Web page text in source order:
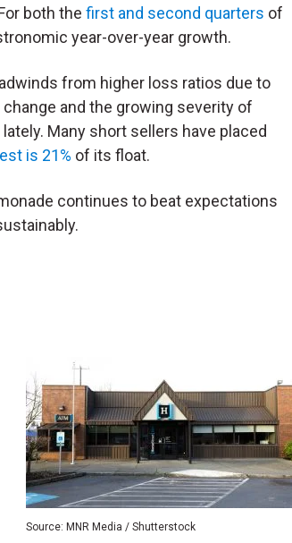
both the first and second quarters of
year-over-year growth.
from higher loss ratios due to
and the growing severity of
Many short sellers have placed
is 21% of its float.
continues to beat expectations
Source: MNR Media / Shutterstock